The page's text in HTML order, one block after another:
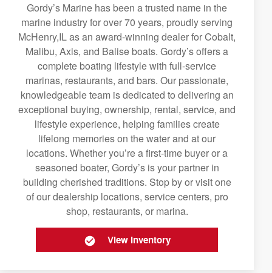
Gordy’s Marine has been a trusted name in the
marine industry for over 70 years, proudly serving
McHenry,IL as an award-winning dealer for Cobalt,
Malibu, Axis, and Balise boats. Gordy’s offers a
complete boating lifestyle with full-service
marinas, restaurants, and bars. Our passionate,
knowledgeable team is dedicated to delivering an
exceptional buying, ownership, rental, service, and
lifestyle experience, helping families create
lifelong memories on the water and at our
locations. Whether you’re a first-time buyer or a
seasoned boater, Gordy’s is your partner in
building cherished traditions. Stop by or visit one
of our dealership locations, service centers, pro
shop, restaurants, or marina.
View Inventory